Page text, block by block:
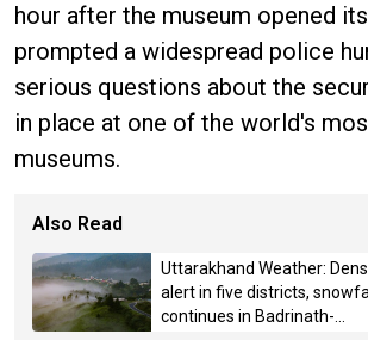
hour after the museum opened
prompted a widespread police
serious questions about the
in place at one of the world's
museums.
Also Read
Uttarakhand Weather:
alert in five districts, snowfall
continues in Badrinath-